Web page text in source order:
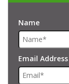
Name
Email Address